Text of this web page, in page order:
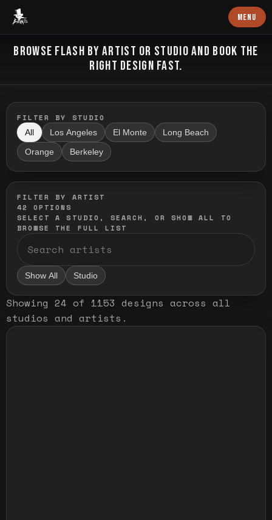
Baron Art MENU
FLASH TATTOO
BROWSE FLASH BY ARTIST OR STUDIO AND BOOK THE
RIGHT DESIGN FAST.
FILTER BY STUDIO
All Los Angeles El Monte Long Beach
Orange Berkeley
FILTER BY ARTIST
42
OPTIONS
SELECT A STUDIO, SEARCH, OR SHOW ALL TO
BROWSE THE FULL LIST
Show All Studio
Showing 24 of 1153 designs across all
studios and artists .